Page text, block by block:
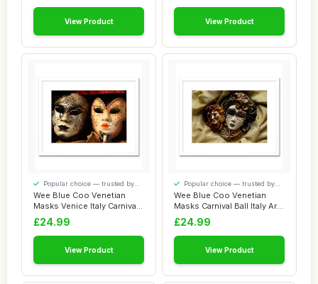
View Product View Product
Wee Blue Coo Venetian
Masks Venice Italy Carnivale
Picture F...
Popular choice — trusted by
our visitors
£24.99
View Product
Wee Blue Coo Venetian
Masks Carnival Ball Italy Art
Picture ...
Popular choice — trusted by
our visitors
£24.99
View Product